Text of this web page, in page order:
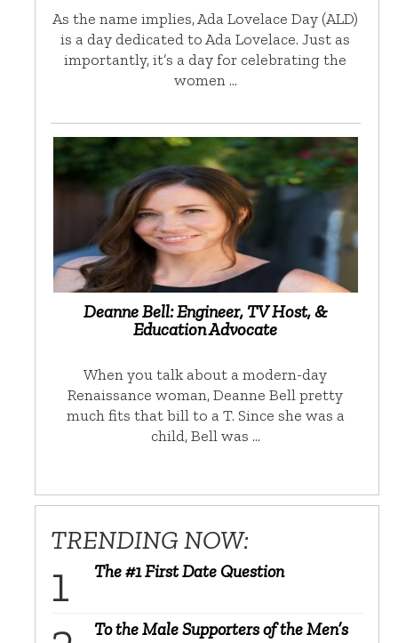
As the name implies, Ada Lovelace Day (ALD)
is a day dedicated to Ada Lovelace. Just as
importantly, it’s a day for celebrating the
women …
Deanne Bell: Engineer, TV Host, &
Education Advocate
When you talk about a modern-day
Renaissance woman, Deanne Bell pretty
much fits that bill to a T. Since she was a
child, Bell was …
TRENDING NOW:
The #1 First Date Question
To the Male Supporters of the Men’s